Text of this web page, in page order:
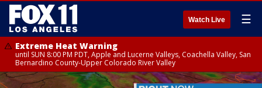
Watch Live ☰
Extreme Heat Warning
until SUN 8:00 PM PDT, Apple and Lucerne Valleys, Coachella Valley, San
Bernardino County-Upper Colorado River Valley